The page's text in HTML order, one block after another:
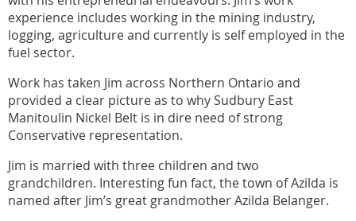
experience includes working in the mining industry,
logging, agriculture and currently is self employed in the
fuel sector.
Work has taken Jim across Northern Ontario and
provided a clear picture as to why Sudbury East
Manitoulin Nickel Belt is in dire need of strong
Conservative representation.
Jim is married with three children and two
grandchildren. Interesting fun fact, the town of Azilda is
named after Jim’s great grandmother Azilda Belanger.